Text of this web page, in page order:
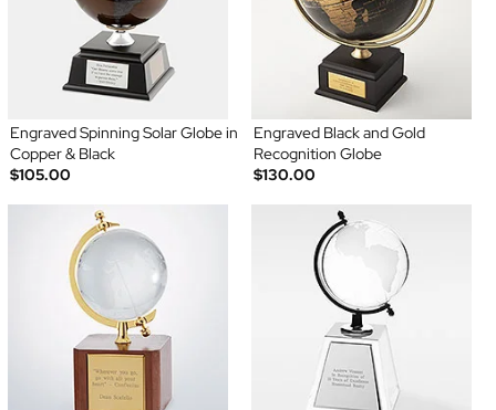
Engraved Spinning Solar Globe in
Copper & Black
$105.00
Engraved Black and Gold
Recognition Globe
$130.00